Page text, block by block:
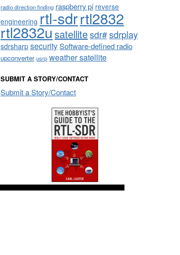
radio direction finding raspberry pi reverse
engineering rtl-sdrrtl2832
rtl2832usatellitesdr#sdrplay
sdrsharpsecuritySoftware-defined radio
upconverter usrp weather satellite
SUBMIT A STORY/CONTACT
Submit a Story/Contact